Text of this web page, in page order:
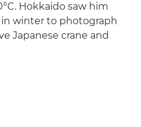
Hokkaido saw him
winter to photograph
Japanese crane and